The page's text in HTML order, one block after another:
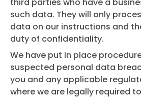
such data. They will only
data on our instructions and
duty of confidentiality.
We have put in place
suspected personal data
you and any applicable
where we are legally required